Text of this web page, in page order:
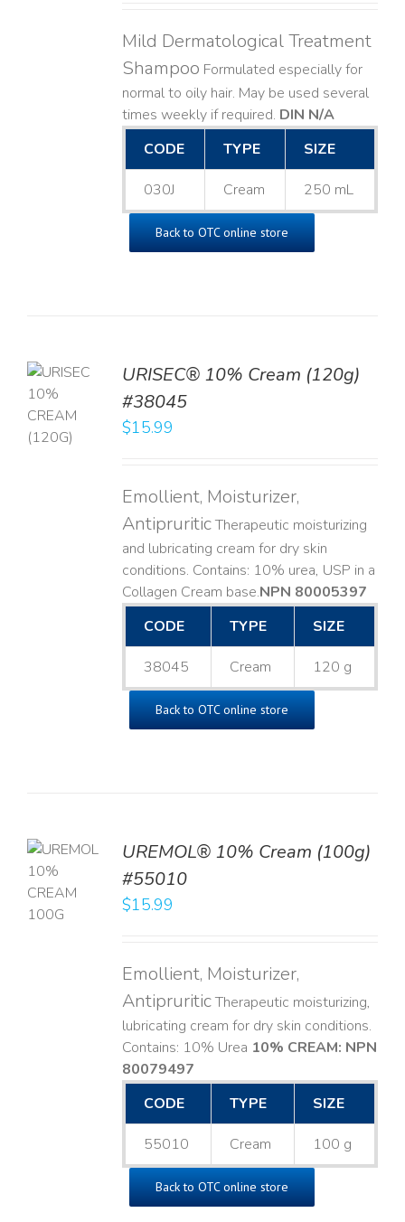
Mild Dermatological Treatment
Shampoo Formulated especially for
normal to oily hair. May be used several
times weekly if required. DIN N/A
CODE
TYPE SIZE
030J Cream 250 mL
Back to OTC online store
URISEC® 10% Cream (120g)
#38045
$15.99
Emollient, Moisturizer,
AntipruriticTherapeutic moisturizing
and lubricating cream for dry skin
conditions. Contains: 10% urea, USP in a
Collagen Cream base. ​NPN 80005397
CODE
TYPE SIZE
38045 Cream 120 g
Back to OTC online store
UREMOL® 10% Cream (100g)
#55010
$15.99
Emollient, Moisturizer,
AntipruriticTherapeutic moisturizing,
lubricating cream for dry skin conditions.
Contains: 10% Urea 10% CREAM: NPN
80079497
CODE
TYPE SIZE
55010 Cream 100 g
Back to OTC online store